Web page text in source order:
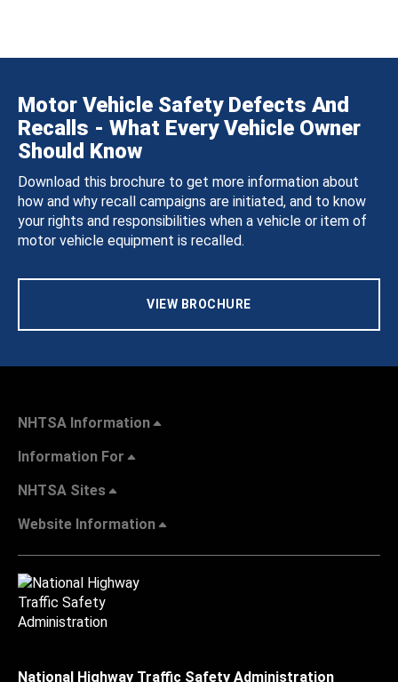
Motor Vehicle Safety Defects And
Recalls - What Every Vehicle Owner
Should Know
Download this brochure to get more information about
how and why recall campaigns are initiated, and to know
your rights and responsibilities when a vehicle or item of
motor vehicle equipment is recalled.
VIEW BROCHURE
NHTSA Information
Information For
NHTSA Sites
Website Information
National Highway Traffic Safety Administration